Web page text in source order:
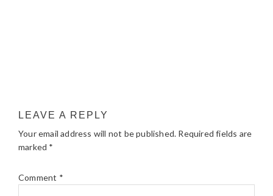
LEAVE A REPLY
Your email address will not be published. Required fields are
marked *
Comment *